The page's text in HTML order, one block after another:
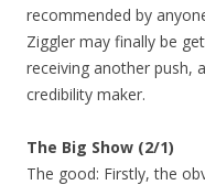
recommended by
Ziggler may finally be
receiving another push,
credibility maker.
The Big Show (2/1)
The good: Firstly, the